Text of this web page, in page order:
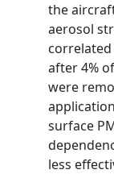
the
aerosol
correlated
after 4%
were
surface
less